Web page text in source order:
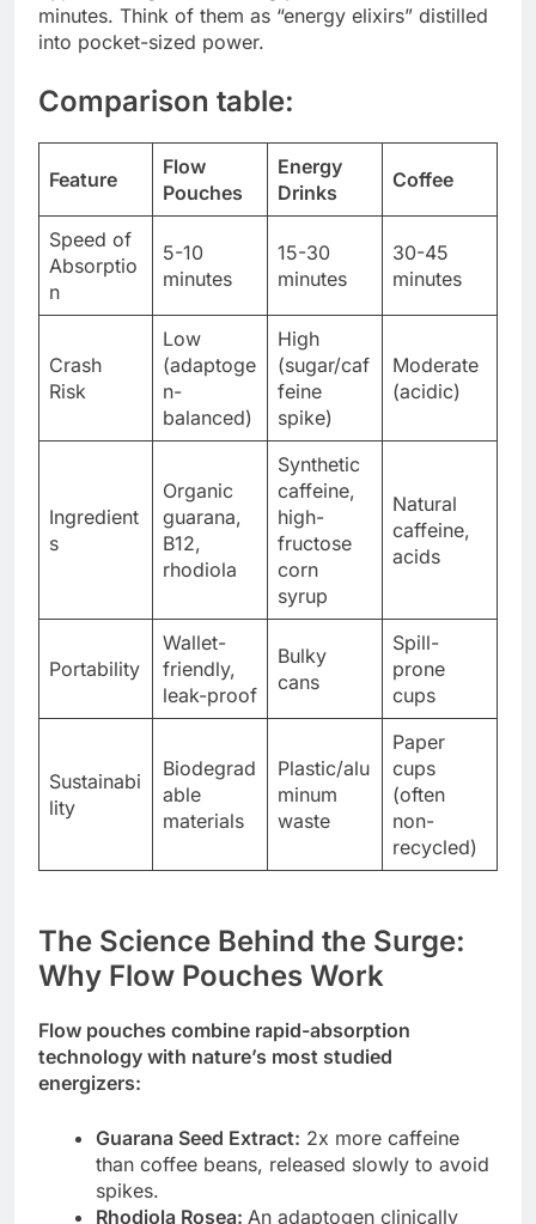
minutes. Think of them as “energy elixirs” distilled
into pocket-sized power.
Comparison table:
Feature
Flow
Pouches
Energy
Drinks
Coffee
Speed of
Absorptio
n
5-10
minutes
15-30
minutes
30-45
minutes
Crash
Risk
Low
(adaptoge
n-
balanced)
High
(sugar/caf
feine
spike)
Moderate
(acidic)
Ingredient
s
Organic
guarana,
B12,
rhodiola
Synthetic
caffeine,
high-
fructose
corn
syrup
Natural
caffeine,
acids
Portability
Wallet-
friendly,
leak-proof
Bulky
cans
Spill-
prone
cups
Sustainabi
lity
Biodegrad
able
materials
Plastic/alu
minum
waste
Paper
cups
(often
non-
recycled)
The Science Behind the Surge:
Why Flow Pouches Work
Flow pouches combine rapid-absorption
technology with nature’s most studied
energizers:
Guarana Seed Extract: 2x more caffeine
than coffee beans, released slowly to avoid
spikes.
Rhodiola Rosea: An adaptogen clinically